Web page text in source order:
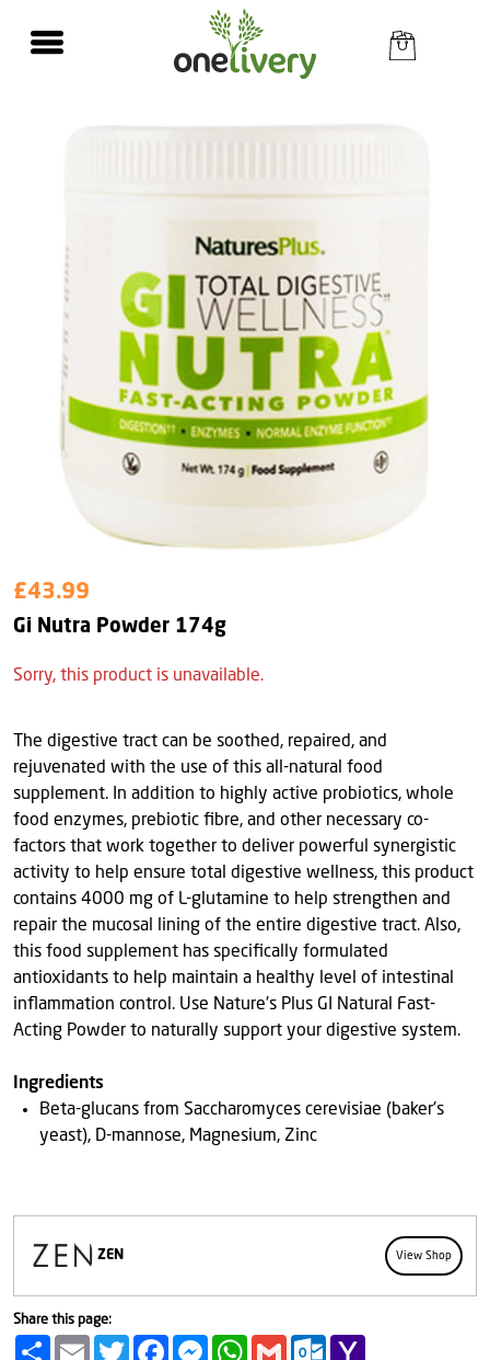
Gi Nutra Powder 174g
£43.99
Sorry, this product is unavailable.
The digestive tract can be soothed, repaired, and
rejuvenated with the use of this all-natural food
supplement. In addition to highly active probiotics, whole
food enzymes, prebiotic fibre, and other necessary co-
factors that work together to deliver powerful synergistic
activity to help ensure total digestive wellness, this product
contains 4000 mg of L-glutamine to help strengthen and
repair the mucosal lining of the entire digestive tract. Also,
this food supplement has specifically formulated
antioxidants to help maintain a healthy level of intestinal
inflammation control. Use Nature's Plus GI Natural Fast-
Acting Powder to naturally support your digestive system.
Ingredients
Beta-glucans from Saccharomyces cerevisiae (baker's
yeast), D-mannose, Magnesium, Zinc
ZEN View Shop
Share this page:
Share Email TwitterFacebookMessengerWhatsApp
Gmail Outlook.com